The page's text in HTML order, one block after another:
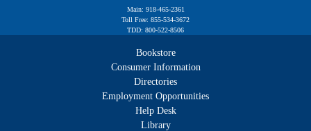
Main: 918-465-2361
Toll Free: 855-534-3672
TDD: 800-522-8506
Bookstore
Consumer Information
Directories
Employment Opportunities
Help Desk
Library